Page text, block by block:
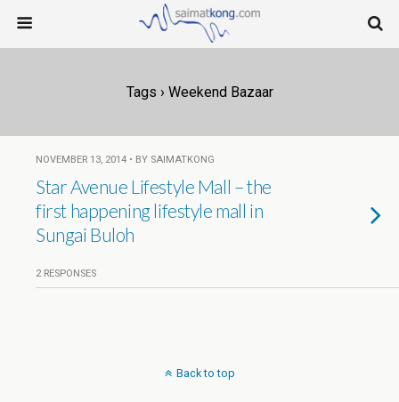
Tags › Weekend Bazaar
NOVEMBER 13, 2014 • BY SAIMATKONG
Star Avenue Lifestyle Mall – the
first happening lifestyle mall in
Sungai Buloh
2 RESPONSES
Back to top